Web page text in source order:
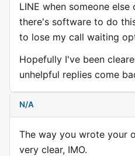
LINE when someone
there's software to do
to lose my call waiting
Hopefully I've been
unhelpful replies come
N/A
The way you wrote your
very clear, IMO.